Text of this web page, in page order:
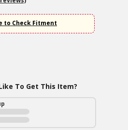
to Check Fitment
To Get This Item?